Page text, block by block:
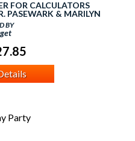
FOR CALCULATORS
PASEWARK & MARILYN
S.
BY